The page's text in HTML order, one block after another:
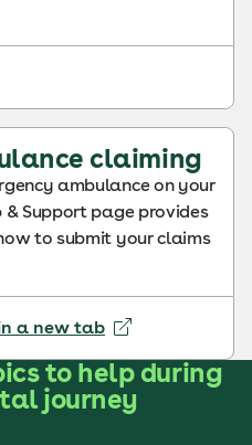
claiming
ambulance on your
Support page provides
to submit your claims
a new tab
to help during
journey